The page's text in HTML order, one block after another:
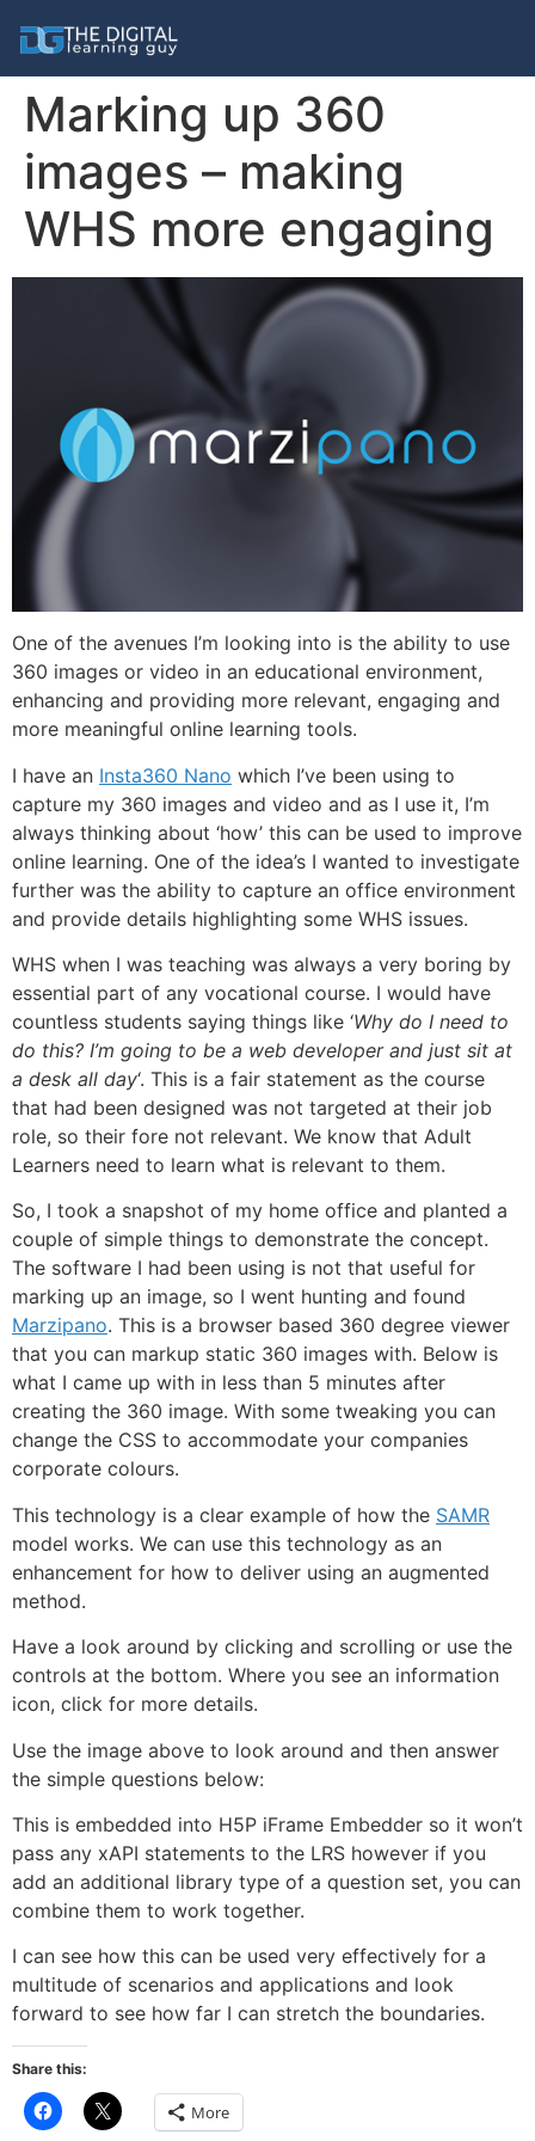
Marking up 360
images – making
WHS more engaging
One of the avenues I’m looking into is the ability to use
360 images or video in an educational environment,
enhancing and providing more relevant, engaging and
more meaningful online learning tools.
I have an Insta360 Nano which I’ve been using to
capture my 360 images and video and as I use it, I’m
always thinking about ‘how’ this can be used to improve
online learning. One of the idea’s I wanted to investigate
further was the ability to capture an office environment
and provide details highlighting some WHS issues.
WHS when I was teaching was always a very boring by
essential part of any vocational course. I would have
countless students saying things like ‘Why do I need to
do this? I’m going to be a web developer and just sit at
a desk all day‘. This is a fair statement as the course
that had been designed was not targeted at their job
role, so their fore not relevant. We know that Adult
Learners need to learn what is relevant to them.
So, I took a snapshot of my home office and planted a
couple of simple things to demonstrate the concept.
The software I had been using is not that useful for
marking up an image, so I went hunting and found
Marzipano. This is a browser based 360 degree viewer
that you can markup static 360 images with. Below is
what I came up with in less than 5 minutes after
creating the 360 image. With some tweaking you can
change the CSS to accommodate your companies
corporate colours.
This technology is a clear example of how the SAMR
model works. We can use this technology as an
enhancement for how to deliver using an augmented
method.
Have a look around by clicking and scrolling or use the
controls at the bottom. Where you see an information
icon, click for more details.
Use the image above to look around and then answer
the simple questions below:
This is embedded into H5P iFrame Embedder so it won’t
pass any xAPI statements to the LRS however if you
add an additional library type of a question set, you can
combine them to work together.
I can see how this can be used very effectively for a
multitude of scenarios and applications and look
forward to see how far I can stretch the boundaries.
Share this:
Click
to
Click
to More